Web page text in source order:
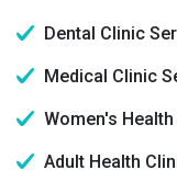
Dental Clinic
Medical Clinic
Women's
Adult Health